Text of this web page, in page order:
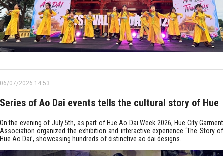
06/07/2026 14:53
Series of Ao Dai events tells the cultural story of Hue
On the evening of July 5th, as part of Hue Ao Dai Week 2026, Hue City Garment
Association organized the exhibition and interactive experience ‘The Story of
Hue Ao Dai’, showcasing hundreds of distinctive ao dai designs.